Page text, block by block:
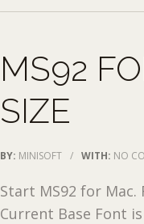
MS92
SIZE
BY: MINISOFT / WITH: NO
Start MS92 for
Current Base Font